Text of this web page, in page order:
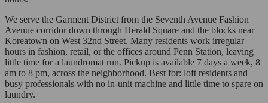
We serve the Garment District from the Seventh Avenue Fashion
Avenue corridor down through Herald Square and the blocks near
Koreatown on West 32nd Street. Many residents work irregular
hours in fashion, retail, or the offices around Penn Station, leaving
little time for a laundromat run. Pickup is available 7 days a week, 8
am to 8 pm, across the neighborhood. Best for: loft residents and
busy professionals with no in-unit machine and little time to spare on
laundry.